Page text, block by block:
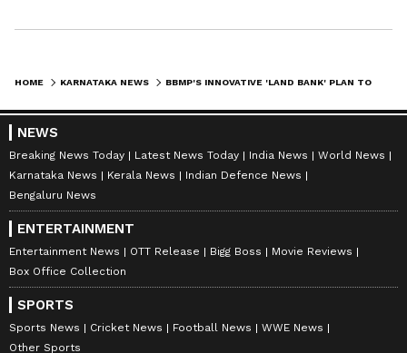
HOME KARNATAKA NEWS
NEWS
Breaking News Today Latest News Today India News
World News
Karnataka News
Kerala News
Indian Defence News
Bengaluru News
ENTERTAINMENT
Entertainment News OTT Release Bigg Boss
Movie Reviews
Box Office Collection
SPORTS
Sports News Cricket News Football News
WWE News
Other Sports